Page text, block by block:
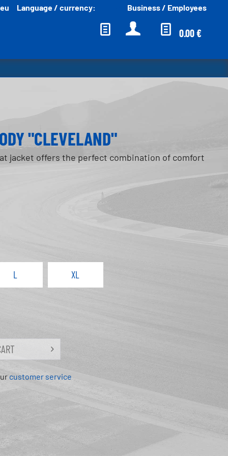
Language / currency: English EUR
Business / Employees
0.00 €
"CLEVELAND"
jacket offers the perfect combination of comfort
L XL
customer service